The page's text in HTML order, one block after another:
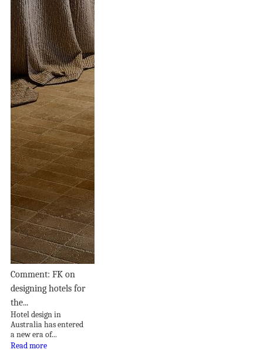
Comment: FK on
designing hotels for
the...
Hotel design in
Australia has entered
a new era of...
Read more